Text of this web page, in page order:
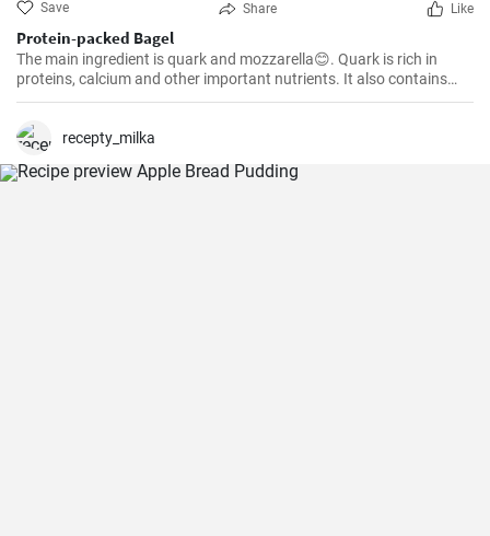
Save Share Like
Protein-packed Bagel
The main ingredient is quark and mozzarella😊. Quark is rich in
proteins, calcium and other important nutrients. It also contains
less fat and calories than some other dairy products. Mozzarella is
recepty_milka